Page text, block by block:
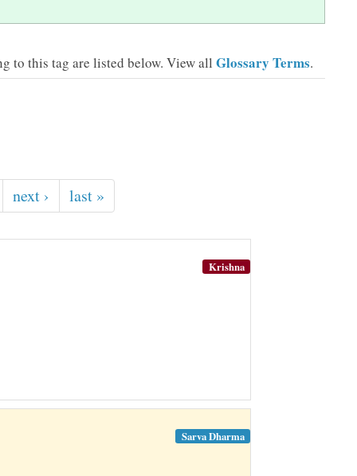
to this tag are listed below. View all Glossary Terms.
next › last »
Krishna
Sarva Dharma